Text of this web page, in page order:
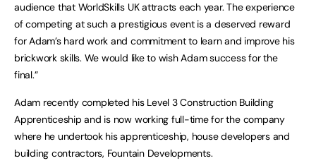
audience that WorldSkills UK attracts each year. The experience
of competing at such a prestigious event is a deserved reward
for Adam’s hard work and commitment to learn and improve his
brickwork skills. We would like to wish Adam success for the
final.”
Adam recently completed his Level 3 Construction Building
Apprenticeship and is now working full-time for the company
where he undertook his apprenticeship, house developers and
building contractors, Fountain Developments.